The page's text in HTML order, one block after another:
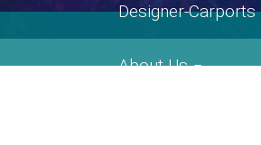
Designer-Carports
About Us